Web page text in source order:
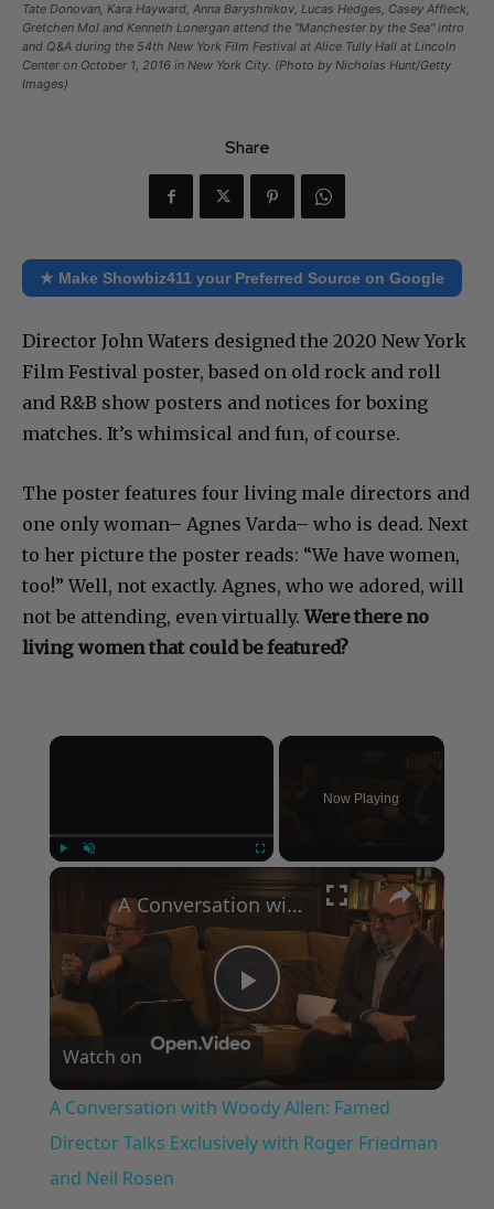
Tate Donovan, Kara Hayward, Anna Baryshnikov, Lucas Hedges, Casey Affleck,
Gretchen Mol and Kenneth Lonergan attend the "Manchester by the Sea" intro
and Q&A during the 54th New York Film Festival at Alice Tully Hall at Lincoln
Center on October 1, 2016 in New York City. (Photo by Nicholas Hunt/Getty
Images)
Share
★ Make Showbiz411 your Preferred Source on Google
Director John Waters designed the 2020 New York
Film Festival poster, based on old rock and roll
and R&B show posters and notices for boxing
matches. It’s whimsical and fun, of course.
The poster features four living male directors and
one only woman– Agnes Varda– who is dead. Next
to her picture the poster reads: “We have women,
too!” Well, not exactly. Agnes, who we adored, will
not be attending, even virtually.Were there no
living women that could be featured?
×
Now Playing
×
Play
Video
A Conversation with Woody Allen: Famed Director Talks Exclusively with Roger Friedman and Neil Rosen
Watch on
A Conversation with Woody Allen: Famed
Director Talks Exclusively with Roger Friedman
and Neil Rosen